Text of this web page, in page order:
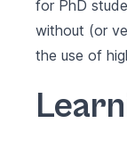
for PhD
without (or
the use of